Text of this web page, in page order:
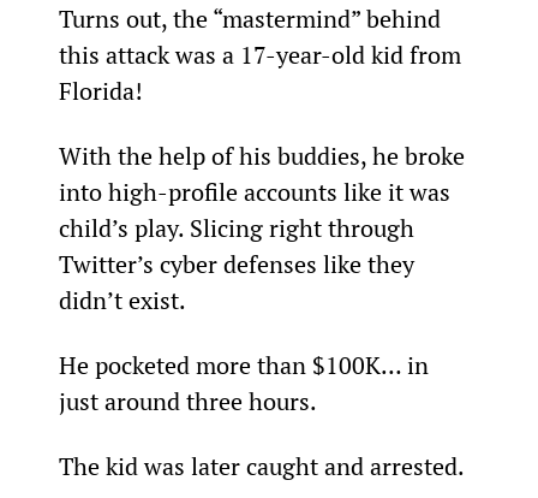
Turns out, the “mastermind” behind
this attack was a 17-year-old kid from
Florida!
With the help of his buddies, he broke
into high-profile accounts like it was
child’s play. Slicing right through
Twitter’s cyber defenses like they
didn’t exist.
He pocketed more than $100K… in
just around three hours.
The kid was later caught and arrested.